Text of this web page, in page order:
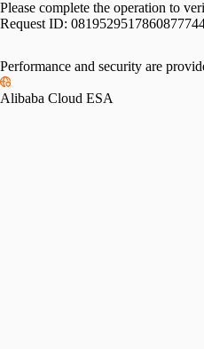
Please complete the operation to
Request ID:
Performance and security are
Alibaba Cloud ESA